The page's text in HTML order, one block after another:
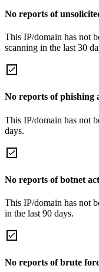
No reports of
This IP/domain has not
scanning in the last 30
No reports of phishing
This IP/domain has not
days.
No reports of botnet
This IP/domain has not
in the last 90 days.
No reports of brute